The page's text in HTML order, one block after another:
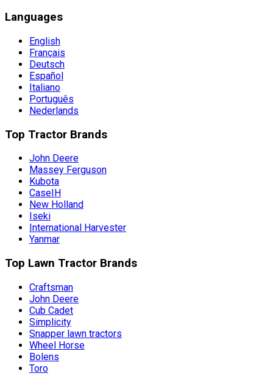
Languages
English
Français
Deutsch
Español
Italiano
Português
Nederlands
Top Tractor Brands
John Deere
Massey Ferguson
Kubota
CaseIH
New Holland
Iseki
International Harvester
Yanmar
Top Lawn Tractor Brands
Craftsman
John Deere
Cub Cadet
Simplicity
Snapper lawn tractors
Wheel Horse
Bolens
Toro